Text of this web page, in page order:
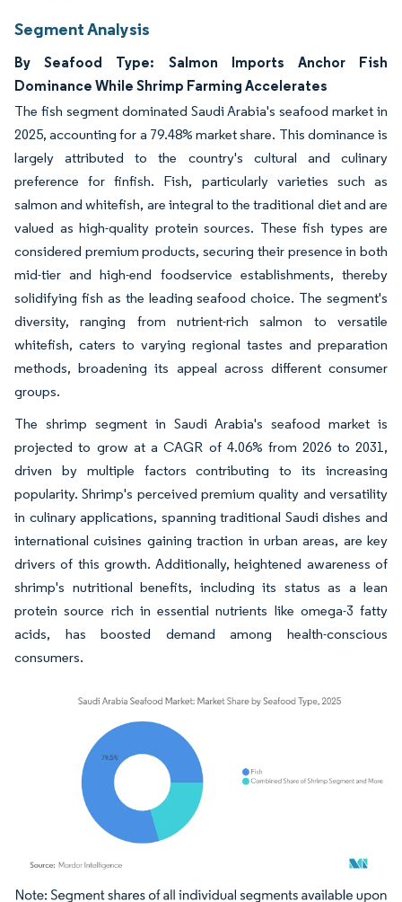
Segment Analysis
By Seafood Type: Salmon Imports Anchor Fish
Dominance While Shrimp Farming Accelerates
The fish segment dominated Saudi Arabia's seafood market in
2025, accounting for a 79.48% market share. This dominance is
largely attributed to the country's cultural and culinary
preference for finfish. Fish, particularly varieties such as
salmon and whitefish, are integral to the traditional diet and are
valued as high-quality protein sources. These fish types are
considered premium products, securing their presence in both
mid-tier and high-end foodservice establishments, thereby
solidifying fish as the leading seafood choice. The segment's
diversity, ranging from nutrient-rich salmon to versatile
whitefish, caters to varying regional tastes and preparation
methods, broadening its appeal across different consumer
groups.
The shrimp segment in Saudi Arabia's seafood market is
projected to grow at a CAGR of 4.06% from 2026 to 2031,
driven by multiple factors contributing to its increasing
popularity. Shrimp's perceived premium quality and versatility
in culinary applications, spanning traditional Saudi dishes and
international cuisines gaining traction in urban areas, are key
drivers of this growth. Additionally, heightened awareness of
shrimp's nutritional benefits, including its status as a lean
protein source rich in essential nutrients like omega-3 fatty
acids, has boosted demand among health-conscious
consumers.
Image © Mordor Intelligence. Reuse requires attribution under CC BY 4.0.